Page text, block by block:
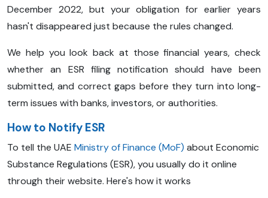
December 2022, but your obligation for earlier years
hasn't disappeared just because the rules changed.
We help you look back at those financial years, check
whether an ESR filing notification should have been
submitted, and correct gaps before they turn into long-
term issues with banks, investors, or authorities.
How to Notify ESR
To tell the UAE Ministry of Finance (MoF) about Economic
Substance Regulations (ESR), you usually do it online
through their website. Here's how it works